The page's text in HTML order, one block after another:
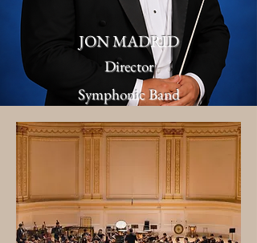
JON MADRID
Director
Symphonic Band